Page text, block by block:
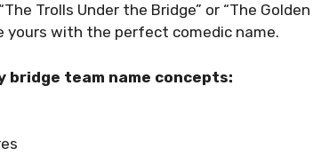
Trolls Under the Bridge” or “The
yours with the perfect comedic name.
bridge team name concepts: